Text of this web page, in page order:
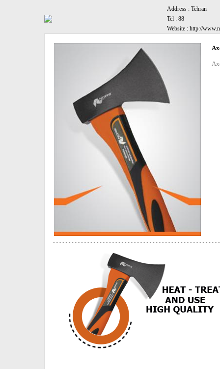
Address : Tehran
Tel : 88
Website : http://